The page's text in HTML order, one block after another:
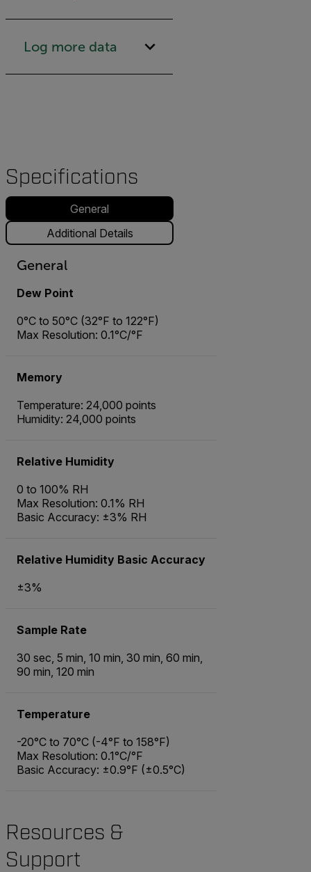
Log more data
Specifications
General
Additional Details
General
Dew Point
0°C to 50°C (32°F to 122°F)
Max Resolution: 0.1°C/°F
Memory
Temperature: 24,000 points
Humidity: 24,000 points
Relative Humidity
0 to 100% RH
Max Resolution: 0.1% RH
Basic Accuracy: ±3% RH
Relative Humidity Basic Accuracy
±3%
Sample Rate
30 sec, 5 min, 10 min, 30 min, 60 min,
90 min, 120 min
Temperature
-20°C to 70°C (-4°F to 158°F)
Max Resolution: 0.1°C/°F
Basic Accuracy: ±0.9°F (±0.5°C)
Resources &
Support